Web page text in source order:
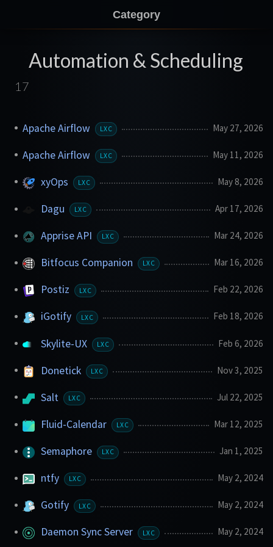
Category
Automation & Scheduling
17
Apache Airflow LXC May 27, 2026
Apache Airflow LXC May 11, 2026
xyOps LXC May 8, 2026
Dagu LXC Apr 17, 2026
Apprise API LXC Mar 24, 2026
Bitfocus Companion LXC Mar 16, 2026
Postiz LXC Feb 22, 2026
iGotify LXC Feb 18, 2026
Skylite-UX LXC Feb 6, 2026
Donetick LXC Nov 3, 2025
Salt LXC Jul 22, 2025
Fluid-Calendar LXC Mar 12, 2025
Semaphore LXC Jan 1, 2025
ntfy LXC May 2, 2024
Gotify LXC May 2, 2024
Daemon Sync Server LXC May 2, 2024